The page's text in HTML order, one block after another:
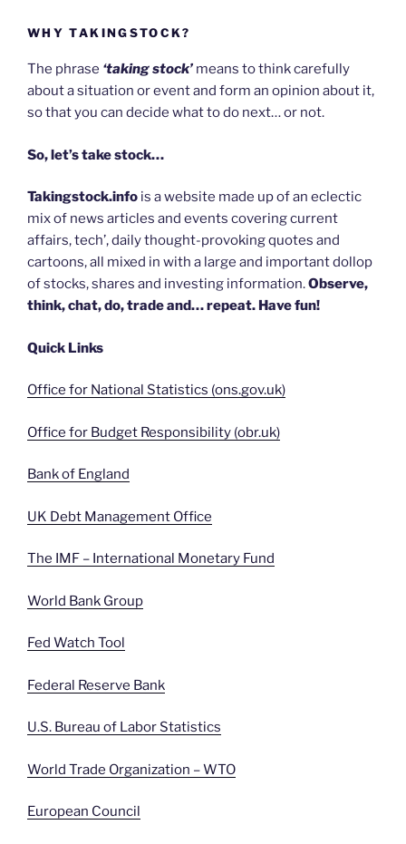
WHY TAKINGSTOCK?
The phrase ‘taking stock’ means to think carefully
about a situation or event and form an opinion about it,
so that you can decide what to do next… or not.
So, let’s take stock…
Takingstock.info is a website made up of an eclectic
mix of news articles and events covering current
affairs, tech’, daily thought-provoking quotes and
cartoons, all mixed in with a large and important dollop
of stocks, shares and investing information.Observe,
think, chat, do, trade and… repeat. Have fun!
Quick Links
Office for National Statistics (ons.gov.uk)
Office for Budget Responsibility (obr.uk)
Bank of England
UK Debt Management Office
The IMF – International Monetary Fund
World Bank Group
Fed Watch Tool
Federal Reserve Bank
U.S. Bureau of Labor Statistics
World Trade Organization – WTO
European Council